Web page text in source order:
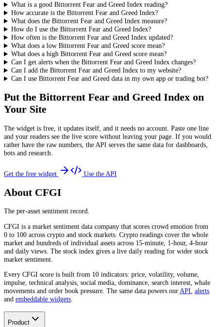
What is a good Bittorrent Fear and Greed Index reading?
How accurate is the Bittorrent Fear and Greed Index?
What does the Bittorrent Fear and Greed Index measure?
How do I use the Bittorrent Fear and Greed Index?
How often is the Bittorrent Fear and Greed Index updated?
What does a low Bittorrent Fear and Greed score mean?
What does a high Bittorrent Fear and Greed score mean?
Can I get alerts when the Bittorrent Fear and Greed Index changes?
Can I add the Bittorrent Fear and Greed Index to my website?
Can I use Bittorrent Fear and Greed data in my own app or trading bot?
Put the Bittorrent Fear and Greed Index on
Your Site
The widget is free, it updates itself, and it needs no account. Paste one line
and your readers see the live score without leaving your page. If you would
rather have the raw numbers, the API serves the same data for dashboards,
bots and research.
Get the free widget Use the API
About CFGI
The per-asset sentiment record.
CFGI is a market sentiment data company that scores crowd emotion from
0 to 100 across crypto and stock markets. Crypto readings cover the whole
market and hundreds of individual assets across 15-minute, 1-hour, 4-hour
and daily views. The stock index gives a live daily reading for wider stock
market sentiment.
Every CFGI score is built from 10 indicators: price, volatility, volume,
impulse, technical analysis, social media, dominance, search interest, whale
movements and order book pressure. The same data powers ourAPI, alerts
and embeddable widgets.
Product